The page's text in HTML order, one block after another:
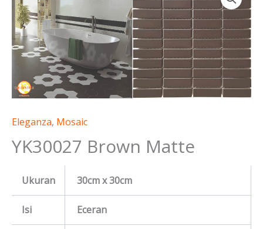
Eleganza, Mosaic
YK30027 Brown Matte
Ukuran 30cm x 30cm
Isi Eceran